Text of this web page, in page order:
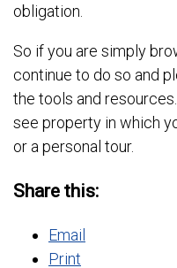
obligation.
So if you are simply
continue to do so and
the tools and
see property in which
or a personal tour.
Share this:
Email
Print